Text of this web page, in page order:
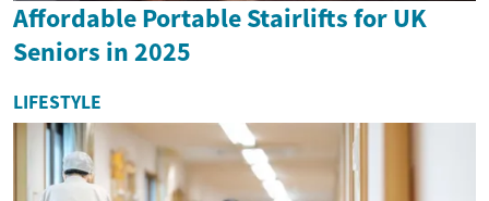
Affordable Portable Stairlifts for UK
Seniors in 2025
LIFESTYLE